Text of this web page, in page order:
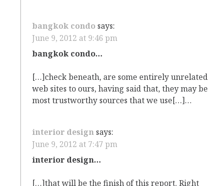
bangkok condo says:
June 9, 2012 at 9:46 pm
bangkok condo…
[…]check beneath, are some entirely unrelated
web sites to ours, having said that, they may be
most trustworthy sources that we use[…]…
interior design says:
June 9, 2012 at 7:47 pm
interior design…
[…]that will be the finish of this report. Right